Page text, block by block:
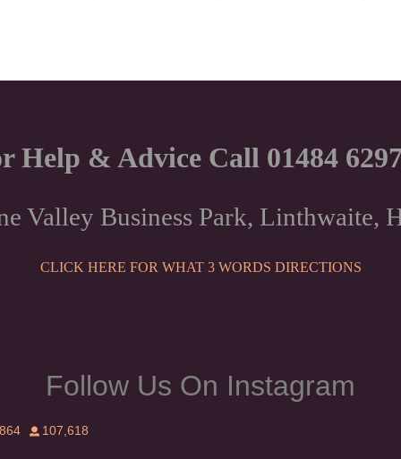
Help & Advice Call 01484
Valley Business Park, Linthwaite,
CLICK HERE FOR WHAT 3 WORDS DIRECTIONS
Follow Us On Instagram
107,618